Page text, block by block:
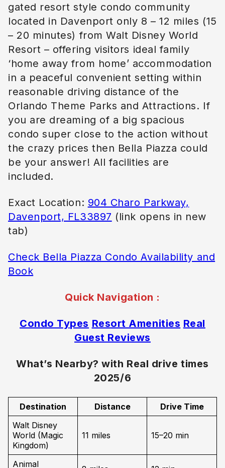
gated resort style condo community
located in Davenport only 8 – 12 miles (15
– 20 minutes) from Walt Disney World
Resort – offering visitors ideal family
‘home away from home’ accommodation
in a peaceful convenient setting within
reasonable driving distance of the
Orlando Theme Parks and Attractions. If
you are dreaming of a big spacious
condo super close to the action without
the crazy prices then Bella Piazza could
be your answer! All facilities are
included.
Exact Location: 904 Charo Parkway,
Davenport, FL33897 (link opens in new
tab)
Check Bella Piazza Condo Availability and
Book
Quick Navigation :
Condo Types Resort Amenities Real
Guest Reviews
What’s Nearby? with Real drive times
2025/6
Destination Distance
Drive Time
Walt Disney
World (Magic
Kingdom)
11 miles 15–20 min
Animal